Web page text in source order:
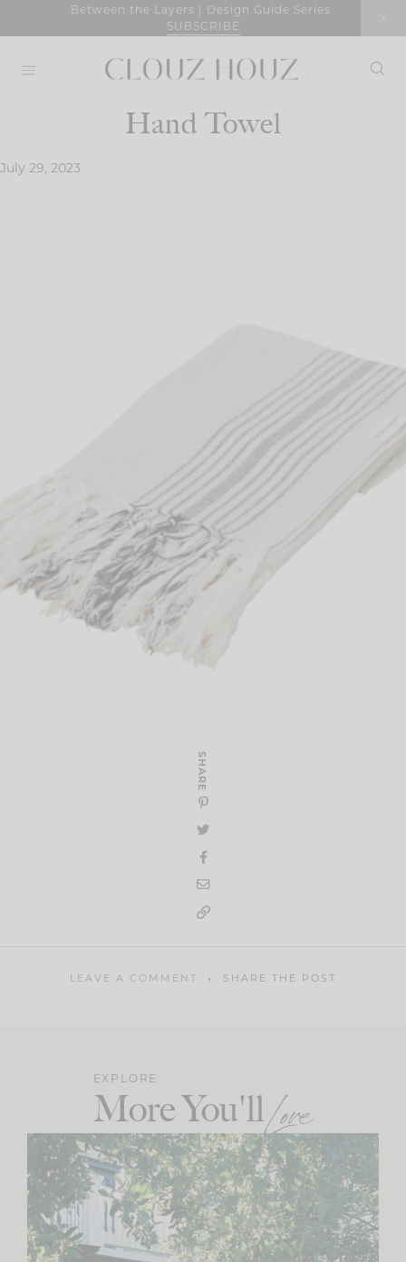
Between the Layers | Design Guide Series
SUBSCRIBE
Hand Towel
July 29, 2023
SHARE
LEAVE A COMMENT SHARE THE POST
EXPLORE
More You'llLove